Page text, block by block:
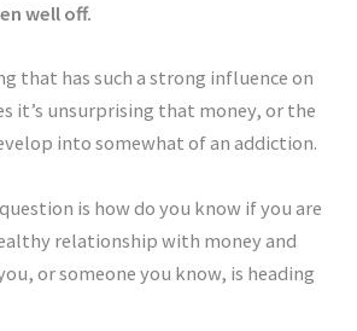
well off.
that has such a strong influence on
it’s unsurprising that money, or the
into somewhat of an addiction.
is how do you know if you are
relationship with money and
or someone you know, is heading